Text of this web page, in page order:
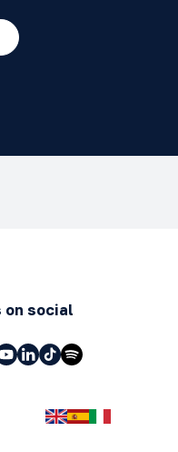
on social